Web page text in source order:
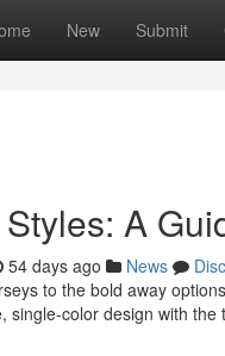
New Submit
A
54 days ago News
to the bold away
single-color design with